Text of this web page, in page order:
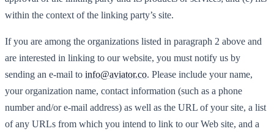
within the context of the linking party’s site.
If you are among the organizations listed in paragraph 2 above and
are interested in linking to our website, you must notify us by
sending an e-mail to info@aviator.co. Please include your name,
your organization name, contact information (such as a phone
number and/or e-mail address) as well as the URL of your site, a list
of any URLs from which you intend to link to our Web site, and a